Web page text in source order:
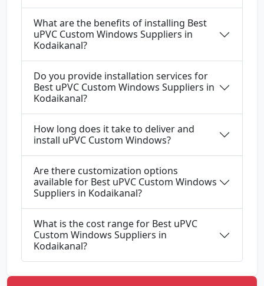
What are the benefits of installing Best
uPVC Custom Windows Suppliers in
Kodaikanal?
Do you provide installation services for
Best uPVC Custom Windows Suppliers in
Kodaikanal?
How long does it take to deliver and
install uPVC Custom Windows?
Are there customization options
available for Best uPVC Custom Windows
Suppliers in Kodaikanal?
What is the cost range for Best uPVC
Custom Windows Suppliers in
Kodaikanal?